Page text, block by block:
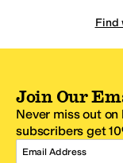
Find
Join Our
Never miss out
subscribers get
Email Address